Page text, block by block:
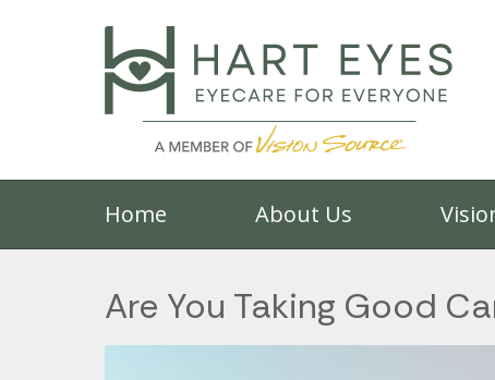
Home About Us
Are You Taking Good